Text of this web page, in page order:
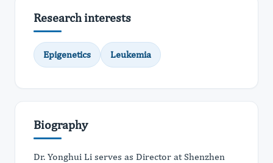
Research interests
Epigenetics Leukemia
Biography
Dr. Yonghui Li serves as Director at Shenzhen